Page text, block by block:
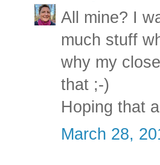
All mine? I
much stuff
why my
that ;-)
Hoping that
March 28,